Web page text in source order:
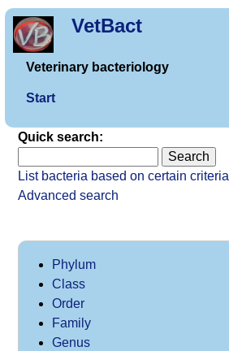
VetBact
Veterinary bacteriology
Start
Quick search:
List bacteria based on certain criteria
Advanced search
Phylum
Class
Order
Family
Genus